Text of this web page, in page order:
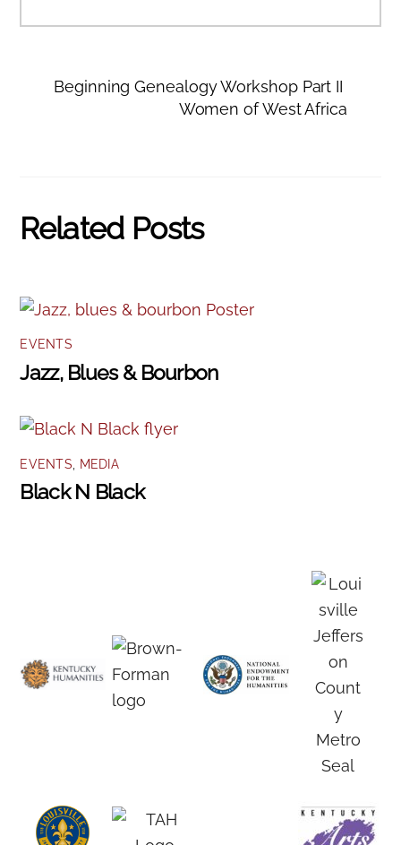
Beginning Genealogy Workshop Part II
Women of West Africa
Related Posts
EVENTS
Jazz, Blues & Bourbon
EVENTS MEDIA
Black N Black